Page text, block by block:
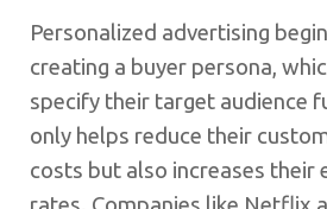
Personalized advertising
creating a buyer persona,
specify their target audience
only helps reduce their
costs but also increases their